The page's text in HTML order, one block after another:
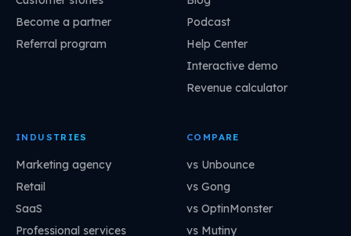
Become a partner
Referral program
Podcast
Help Center
Interactive demo
Revenue calculator
INDUSTRIES
Marketing agency
Retail
SaaS
Professional services
COMPARE
vs Unbounce
vs Gong
vs OptinMonster
vs Mutiny